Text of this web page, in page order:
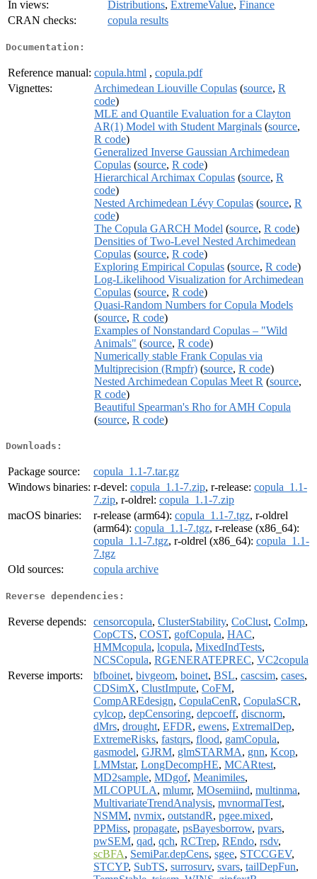
In views:
Distributions, ExtremeValue, Finance
CRAN checks:
copula results
Documentation:
Reference manual: copula.html , copula.pdf
Vignettes:
Archimedean Liouville Copulas (source, R
code)
MLE and Quantile Evaluation for a Clayton
AR(1) Model with Student Marginals (source,
R code)
Generalized Inverse Gaussian Archimedean
Copulas (source, R code)
Hierarchical Archimax Copulas (source, R
code)
Nested Archimedean Lévy Copulas (source, R
code)
The Copula GARCH Model (source, R code)
Densities of Two-Level Nested Archimedean
Copulas (source, R code)
Exploring Empirical Copulas (source, R code)
Log-Likelihood Visualization for Archimedean
Copulas (source, R code)
Quasi-Random Numbers for Copula Models
(source, R code)
Examples of Nonstandard Copulas – "Wild
Animals" (source, R code)
Numerically stable Frank Copulas via
Multiprecision (Rmpfr) (source, R code)
Nested Archimedean Copulas Meet R (source,
R code)
Beautiful Spearman's Rho for AMH Copula
(source, R code)
Downloads:
Package source:
copula_1.1-7.tar.gz
Windows binaries: r-devel: copula_1.1-7.zip, r-release: copula_1.1-
7.zip, r-oldrel: copula_1.1-7.zip
macOS binaries:
r-release (arm64): copula_1.1-7.tgz, r-oldrel
(arm64): copula_1.1-7.tgz, r-release (x86_64):
copula_1.1-7.tgz, r-oldrel (x86_64): copula_1.1-
7.tgz
Old sources:
copula archive
Reverse dependencies:
Reverse depends: censorcopula, ClusterStability, CoClust, CoImp,
CopCTS, COST, gofCopula, HAC,
HMMcopula, lcopula, MixedIndTests,
NCSCopula, RGENERATEPREC, VC2copula
Reverse imports:
bfboinet, bivgeom, boinet, BSL, cascsim, cases,
CDSimX, ClustImpute, CoFM,
CompAREdesign, CopulaCenR, CopulaSCR,
cylcop, depCensoring, depcoeff, discnorm,
dMrs, drought, EFDR, ewens, ExtremalDep,
ExtremeRisks, fastqrs, flood, gamCopula,
gasmodel, GJRM, glmSTARMA, gnn, Kcop,
LMMstar, LongDecompHE, MCARtest,
MD2sample, MDgof, Meanimiles,
MLCOPULA, mlumr, MOsemiind, multinma,
MultivariateTrendAnalysis, mvnormalTest,
NSMM, nvmix, outstandR, pgee.mixed,
PPMiss, propagate, psBayesborrow, pvars,
pwSEM, qad, qch, RCTrep, REndo, rsdv,
scBFA, SemiPar.depCens, sgee, STCCGEV,
STCYP, SubTS, surrosurv, svars, tailDepFun,